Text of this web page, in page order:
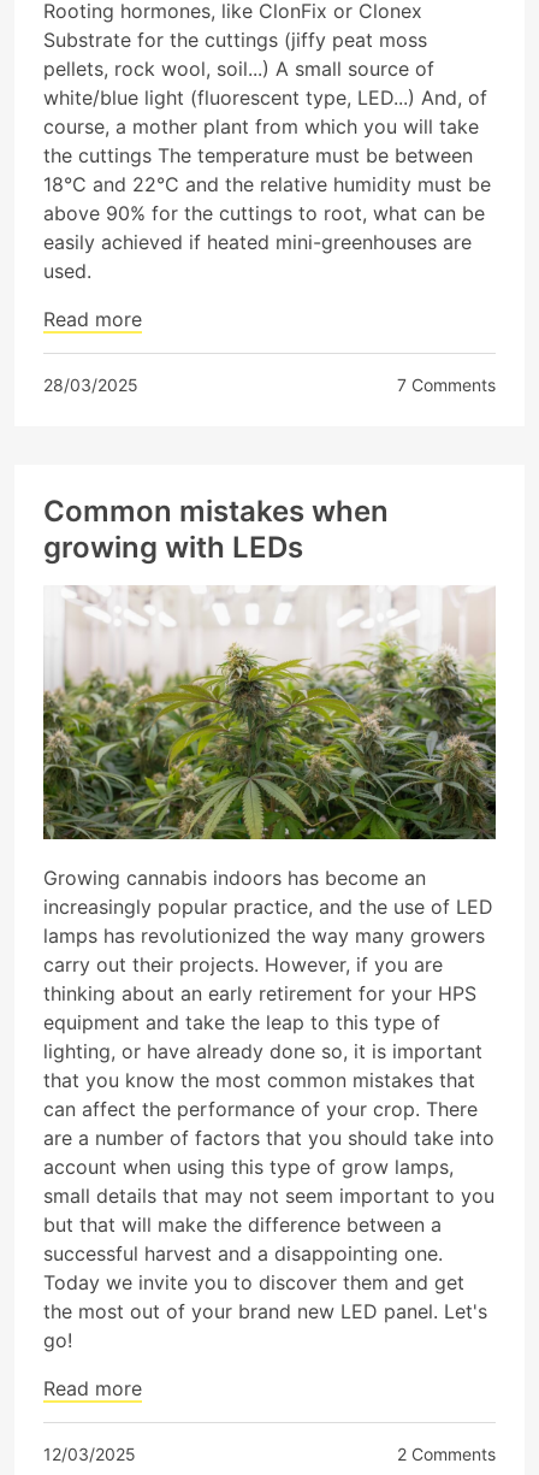
Rooting hormones, like ClonFix or Clonex
Substrate for the cuttings (jiffy peat moss
pellets, rock wool, soil...) A small source of
white/blue light (fluorescent type, LED...) And, of
course, a mother plant from which you will take
the cuttings The temperature must be between
18°C and 22°C and the relative humidity must be
above 90% for the cuttings to root, what can be
easily achieved if heated mini-greenhouses are
used.
Read more
28/03/2025 7 Comments
Common mistakes when
growing with LEDs
Growing cannabis indoors has become an
increasingly popular practice, and the use of LED
lamps has revolutionized the way many growers
carry out their projects. However, if you are
thinking about an early retirement for your HPS
equipment and take the leap to this type of
lighting, or have already done so, it is important
that you know the most common mistakes that
can affect the performance of your crop. There
are a number of factors that you should take into
account when using this type of grow lamps,
small details that may not seem important to you
but that will make the difference between a
successful harvest and a disappointing one.
Today we invite you to discover them and get
the most out of your brand new LED panel. Let's
go!
Read more
12/03/2025 2 Comments